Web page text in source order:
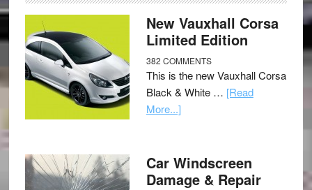
New Vauxhall Corsa
Limited Edition
382 COMMENTS
This is the new Vauxhall Corsa
Black & White … [Read
More...]
Car Windscreen
Damage & Repair